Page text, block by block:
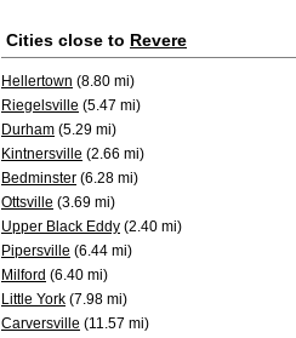
Cities close to Revere
Hellertown (8.80 mi)
Riegelsville (5.47 mi)
Durham (5.29 mi)
Kintnersville (2.66 mi)
Bedminster (6.28 mi)
Ottsville (3.69 mi)
Upper Black Eddy (2.40 mi)
Pipersville (6.44 mi)
Milford (6.40 mi)
Little York (7.98 mi)
Carversville (11.57 mi)